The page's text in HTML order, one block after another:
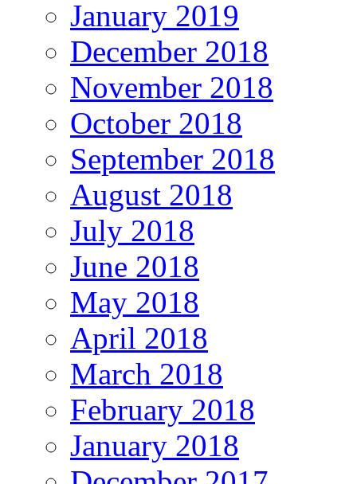
January 2019
December 2018
November 2018
October 2018
September 2018
August 2018
July 2018
June 2018
May 2018
April 2018
March 2018
February 2018
January 2018